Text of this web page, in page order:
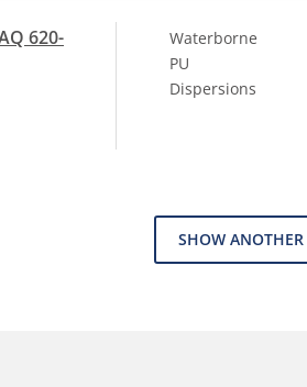
620-
Waterborne
PU
Dispersions
SHOW ANOTHER